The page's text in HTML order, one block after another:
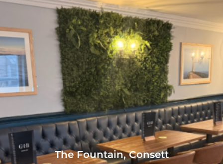
The Fountain, Consett